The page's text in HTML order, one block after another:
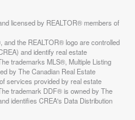
licensed by REALTOR® members of
the REALTOR® logo are controlled
and identify real estate
trademarks MLS®, Multiple Listing
by The Canadian Real Estate
services provided by real estate
trademark DDF® is owned by The
identifies CREA's Data Distribution